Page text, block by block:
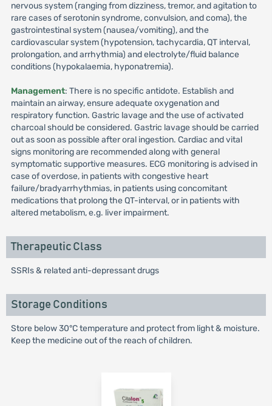
nervous system (ranging from dizziness, tremor, and agitation to
rare cases of serotonin syndrome, convulsion, and coma), the
gastrointestinal system (nausea/vomiting), and the
cardiovascular system (hypotension, tachycardia, QT interval,
prolongation, and arrhythmia) and electrolyte/fluid balance
conditions (hypokalaemia, hyponatremia).
Management: There is no specific antidote. Establish and
maintain an airway, ensure adequate oxygenation and
respiratory function. Gastric lavage and the use of activated
charcoal should be considered. Gastric lavage should be carried
out as soon as possible after oral ingestion. Cardiac and vital
signs monitoring are recommended along with general
symptomatic supportive measures. ECG monitoring is advised in
case of overdose, in patients with congestive heart
failure/bradyarrhythmias, in patients using concomitant
medications that prolong the QT-interval, or in patients with
altered metabolism, e.g. liver impairment.
Therapeutic Class
SSRIs & related anti-depressant drugs
Storage Conditions
Store below 30°C temperature and protect from light & moisture.
Keep the medicine out of the reach of children.